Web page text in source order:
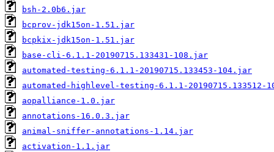
bsh-2.0b6.jar
bcprov-jdk15on-1.51.jar
bcpkix-jdk15on-1.51.jar
base-cli-6.1.1-20190715.133431-108.jar
automated-testing-6.1.1-20190715.133453-104.jar
automated-highlevel-testing-6.1.1-20190715.133512-
aopalliance-1.0.jar
annotations-16.0.3.jar
animal-sniffer-annotations-1.14.jar
activation-1.1.jar